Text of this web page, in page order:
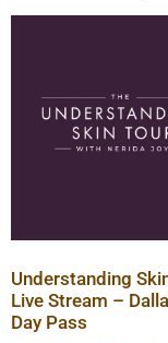
Understanding
Live Stream –
Day Pass